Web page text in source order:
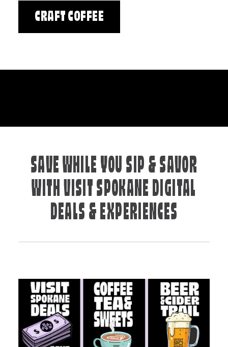
CRAFT COFFEE
SAVE WHILE YOU SIP & SAVOR
WITH VISIT SPOKANE DIGITAL
DEALS & EXPERIENCES